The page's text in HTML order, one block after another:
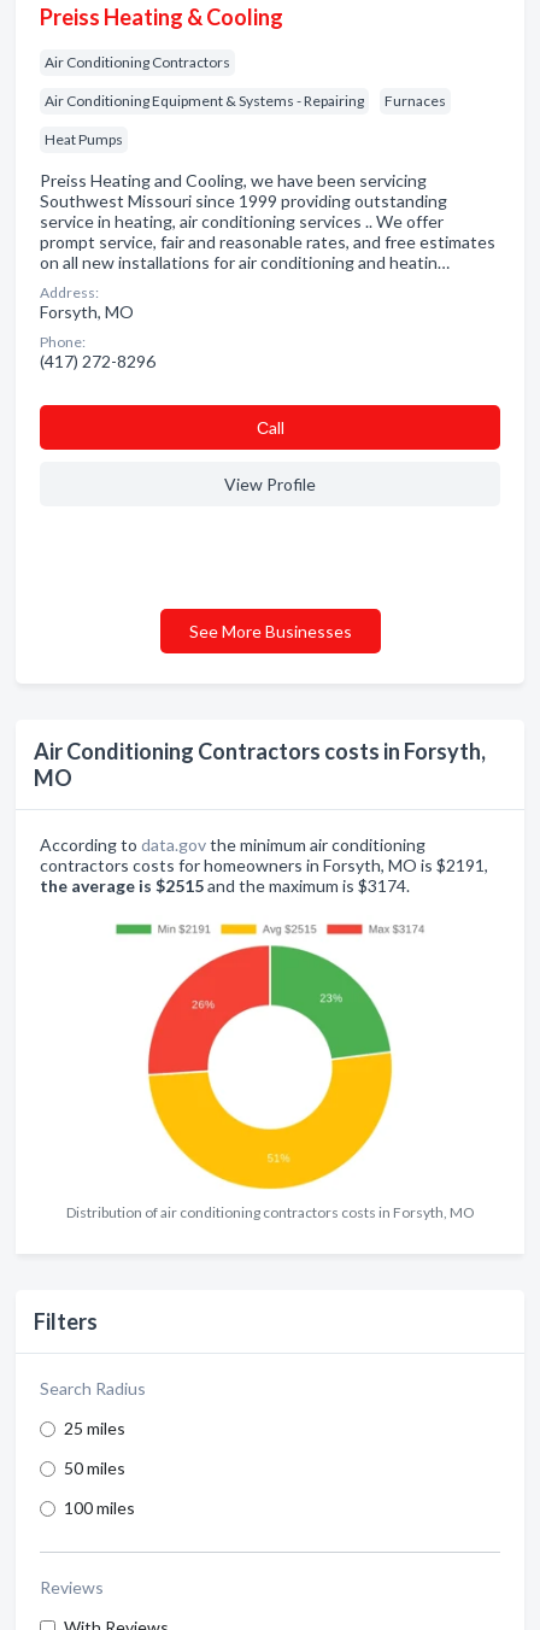
Air Conditioning Contractors costs in Forsyth,
MO
According to data.govthe minimum air conditioning
contractors costs for homeowners in Forsyth, MO is $2191,
the average is $2515and the maximum is $3174.
Distribution of air conditioning contractors costs in Forsyth, MO
Filters
Search Radius
25 miles
50 miles
100 miles
Reviews
Preiss Heating & Cooling
Air Conditioning Contractors
Air Conditioning Equipment & Systems - Repairing Furnaces
Heat Pumps
Preiss Heating and Cooling, we have been servicing
Southwest Missouri since 1999 providing outstanding
service in heating, air conditioning services .. We offer
prompt service, fair and reasonable rates, and free estimates
on all new installations for air conditioning and heatin…
Address:
Forsyth, MO
Phone:
(417) 272-8296
Сall
View Profile
See More Businesses